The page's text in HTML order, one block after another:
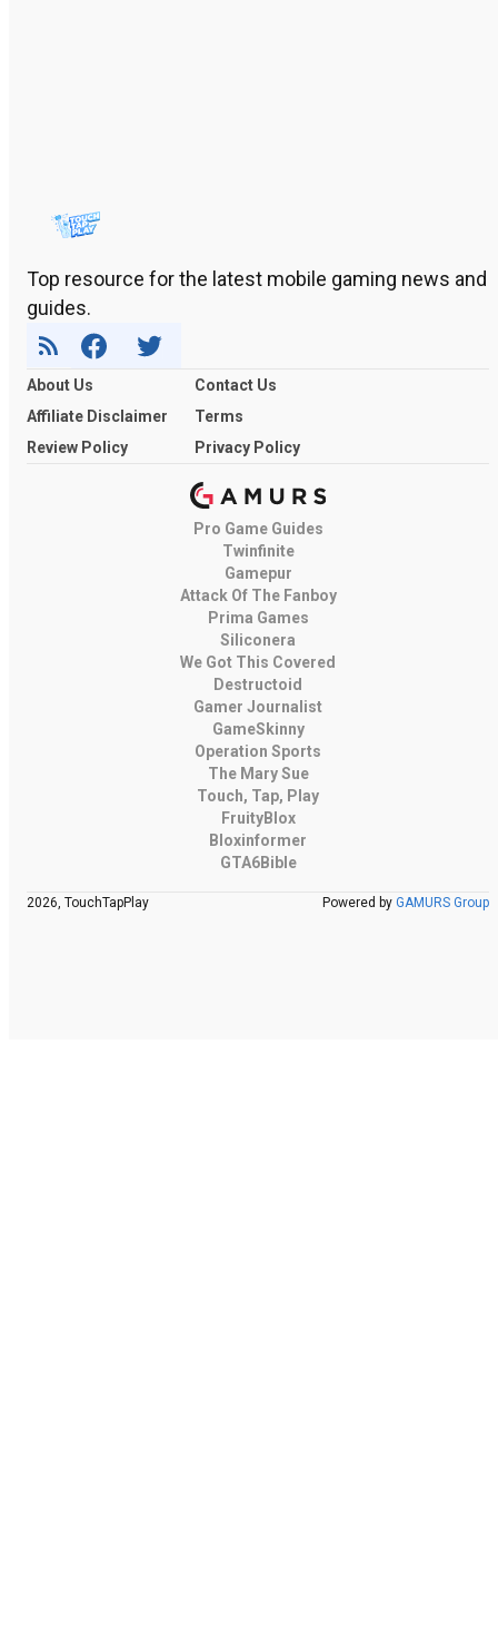
Top resource for the latest mobile gaming news and
guides.
About Us
Contact Us
Affiliate Disclaimer
Terms
Review Policy
Privacy Policy
Pro Game Guides
Twinfinite
Gamepur
Attack Of The Fanboy
Prima Games
Siliconera
We Got This Covered
Destructoid
Gamer Journalist
GameSkinny
Operation Sports
The Mary Sue
Touch, Tap, Play
FruityBlox
Bloxinformer
GTA6Bible
2026, TouchTapPlay Powered by GAMURS Group